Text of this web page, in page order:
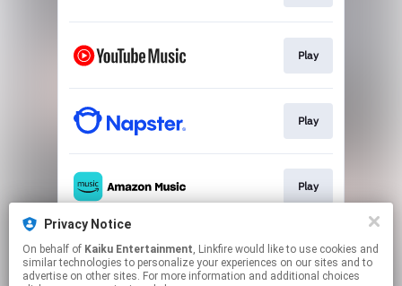
Privacy Notice
On behalf of Kaiku Entertainment, Linkfire would like to use cookies and
similar technologies to personalize your experiences on our sites and to
advertise on other sites. For more information and additional choices
Play
Play
Play
Play